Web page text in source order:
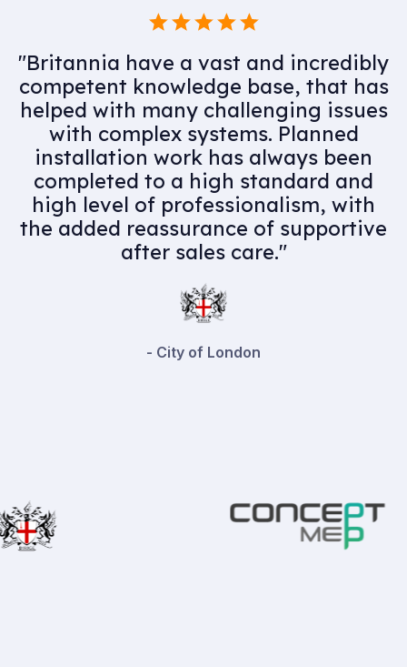
"Having utilised Britannia for many
years as part of our MEP supply
chain, would highly recommend
their services. Professional and
knowledgeable team members
complimented by an experienced
and skilful engineering team they
have assisted us in delivering some
high quality projects."
- Playfords